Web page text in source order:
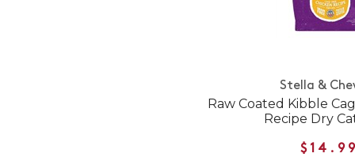
Stella &
Raw Coated Kibble
Recipe Dry